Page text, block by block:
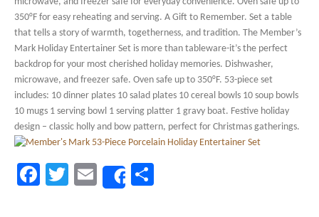
350°F for easy reheating and serving. A Gift to Remember. Set a table
that tells a story of warmth, togetherness, and tradition. The Member’s
Mark Holiday Entertainer Set is more than tableware-it’s the perfect
backdrop for your most cherished holiday memories. Dishwasher,
microwave, and freezer safe. Oven safe up to 350°F. 53-piece set
includes: 10 dinner plates 10 salad plates 10 cereal bowls 10 soup bowls
10 mugs 1 serving bowl 1 serving platter 1 gravy boat. Festive holiday
design – classic holly and bow pattern, perfect for Christmas gatherings.
Facebook
TwitterEmailShare